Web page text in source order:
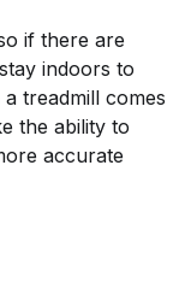
if there are
indoors to
treadmill comes
the ability to
accurate